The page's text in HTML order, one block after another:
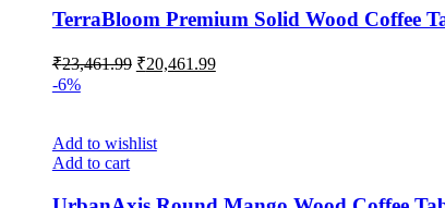
TerraBloom Premium Solid Wood Coffee
₹23,461.99 ₹20,461.99
-6%
Add to wishlist
Add to cart